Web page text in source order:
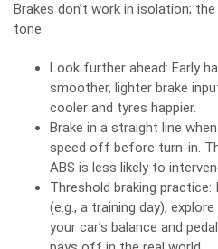
Brakes don’t work in isolation;
tone.
Look further ahead: Early
smoother, lighter brake
cooler and tyres happier.
Brake in a straight line
speed off before turn‑in.
ABS is less likely to
Threshold braking
(e.g., a training day),
your car’s balance and